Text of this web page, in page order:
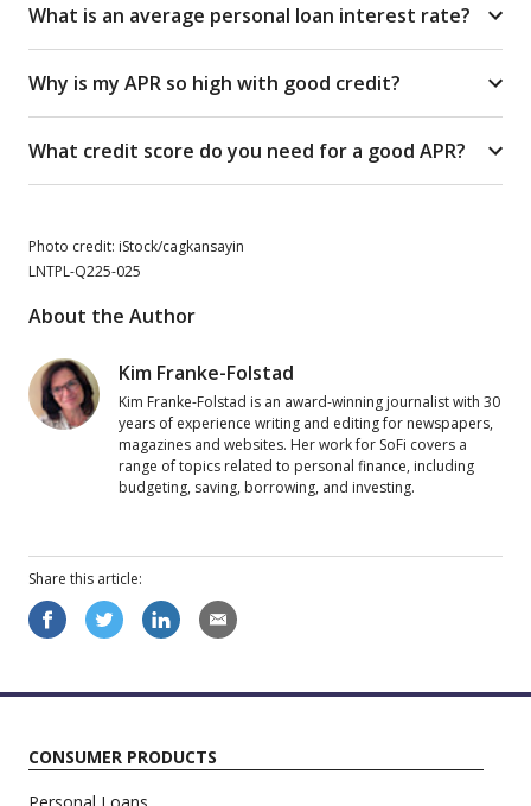
What is an average personal loan interest rate?
Why is my APR so high with good credit?
What credit score do you need for a good APR?
Photo credit: iStock/cagkansayin
LNTPL-Q225-025
About the Author
Kim Franke-Folstad
Kim Franke-Folstad is an award-winning journalist with 30
years of experience writing and editing for newspapers,
magazines and websites. Her work for SoFi covers a
range of topics related to personal finance, including
budgeting, saving, borrowing, and investing.
Share this article:
CONSUMER PRODUCTS